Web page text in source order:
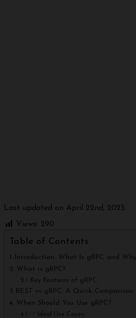
Last updated on April 22nd, 2025
Views: 290
Table of Contents
Introduction: What Is gRPC and
What is gRPC?
Key Features of gRPC:
REST vs gRPC: A Quick Comparison
When Should You Use gRPC?
✅ Ideal Use Cases: